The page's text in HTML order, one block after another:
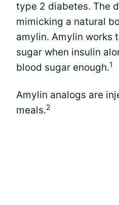
type 2 diabetes. The
mimicking a natural
amylin. Amylin works
sugar when insulin
blood sugar enough.1
Amylin analogs are
meals.2